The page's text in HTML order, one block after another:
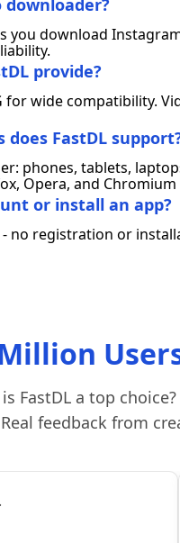
you download
provide?
for wide compatibility.
does FastDL
phones, tablets,
Opera, and
or install an app?
no registration or
FastDL a top
Real feedback from